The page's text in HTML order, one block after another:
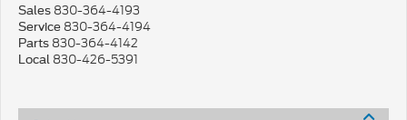
Sales 830-364-4193
Service 830-364-4194
Parts 830-364-4142
Local 830-426-5391